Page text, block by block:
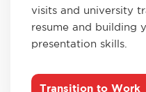
visits and university
resume and building
presentation skills.
Transition to Work